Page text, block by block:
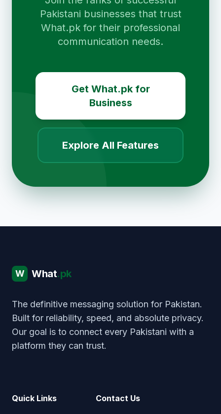
Pakistani businesses that trust
What.pk for their professional
communication needs.
Get What.pk for
Business
Explore All Features
W What.pk
The definitive messaging solution for Pakistan.
Built for reliability, speed, and absolute privacy.
Our goal is to connect every Pakistani with a
platform they can trust.
Quick Links Contact Us